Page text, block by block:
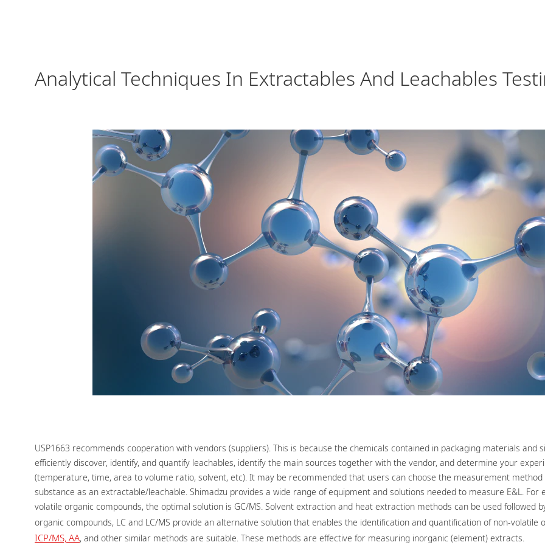
Analytical Techniques In Extractables And Leachables
USP1663 recommends cooperation with vendors (suppliers). This is because the chemicals contained in packaging materials
efficiently discover, identify, and quantify leachables, identify the main sources together with the vendor, and determine your
(temperature, time, area to volume ratio, solvent, etc). It may be recommended that users can choose the measurement
substance as an extractable/leachable. Shimadzu provides a wide range of equipment and solutions needed to measure E&L.
volatile organic compounds, the optimal solution is GC/MS. Solvent extraction and heat extraction methods can be used followed
organic compounds, LC and LC/MS provide an alternative solution that enables the identification and quantification of non-
ICP/MS, AA, and other similar methods are suitable. These methods are effective for measuring inorganic (element) extracts.